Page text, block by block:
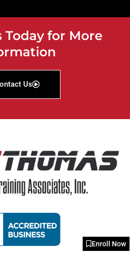
Today for More
Us
Enroll Now